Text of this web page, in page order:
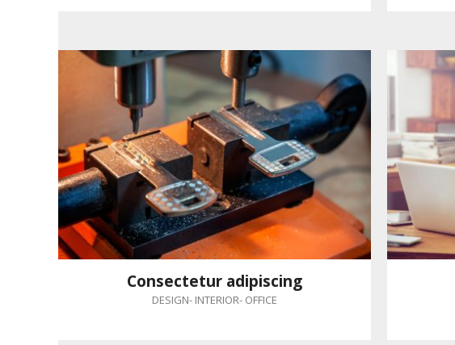
Consectetur adipiscing
DESIGN- INTERIOR- OFFICE